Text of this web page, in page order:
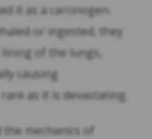
it as a carcinogen.
or ingested, they
of the lungs,
causing
as it is devastating.
the mechanics of